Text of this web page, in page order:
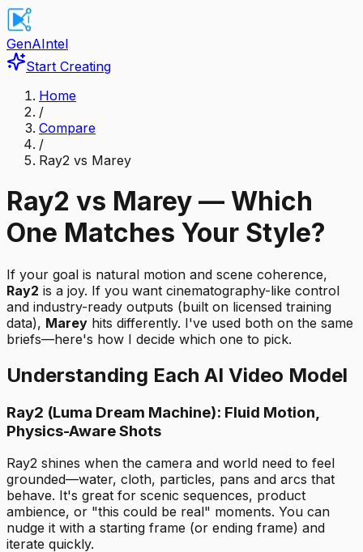
GenAIntel
Start Creating
Home
/
Compare
/
Ray2 vs Marey
Ray2 vs Marey — Which
One Matches Your Style?
If your goal is natural motion and scene coherence,
Ray2 is a joy. If you want cinematography-like control
and industry-ready outputs (built on licensed training
data), Marey hits differently. I've used both on the same
briefs—here's how I decide which one to pick.
Understanding Each AI Video Model
Ray2 (Luma Dream Machine): Fluid Motion,
Physics-Aware Shots
Ray2 shines when the camera and world need to feel
grounded—water, cloth, particles, pans and arcs that
behave. It's great for scenic sequences, product
ambience, or "this could be real" moments. You can
nudge it with a starting frame (or ending frame) and
iterate quickly.